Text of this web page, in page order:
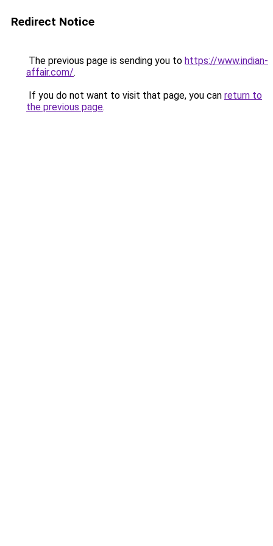
Redirect Notice
The previous page is sending you to https://www.indian-
affair.com/.
If you do not want to visit that page, you can return to
the previous page.